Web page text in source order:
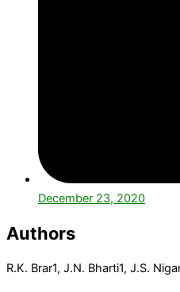
December 23, 2020
Authors
R.K. Brar1, J.N. Bharti1, J.S.